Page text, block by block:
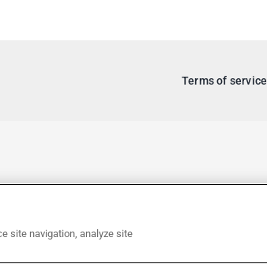
Terms of service
site navigation, analyze site